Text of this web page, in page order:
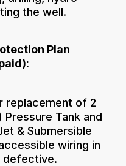
the well.
Plan
replacement of 2
Tank and
& Submersible
wiring in
defective.